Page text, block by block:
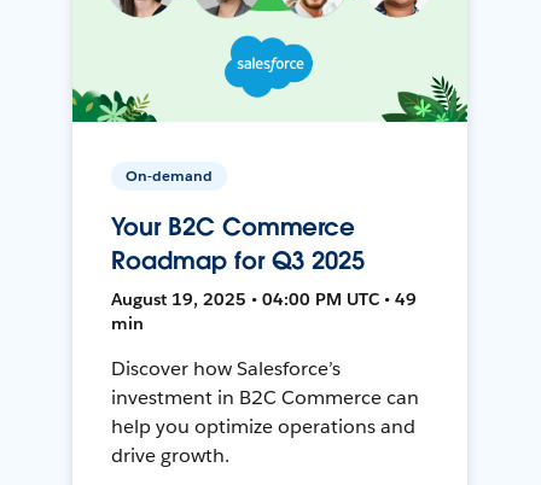
On-demand
Your B2C Commerce
Roadmap for Q3 2025
August 19, 2025 • 04:00 PM UTC • 49
min
Discover how Salesforce’s
investment in B2C Commerce can
help you optimize operations and
drive growth.